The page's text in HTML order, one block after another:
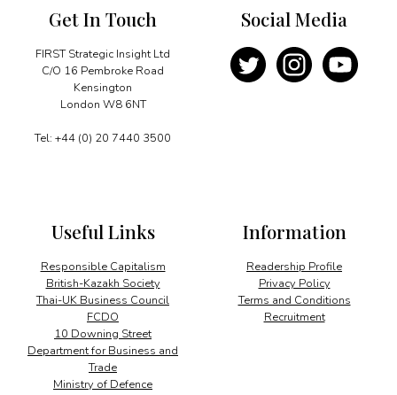
Get In Touch
FIRST Strategic Insight Ltd
C/O 16 Pembroke Road
Kensington
London W8 6NT
Tel: +44 (0) 20 7440 3500
Information
Readership Profile
Privacy Policy
Terms and Conditions
Recruitment
Useful Links
Responsible Capitalism
British-Kazakh Society
Thai-UK Business Council
FCDO
10 Downing Street
Department for Business and
Trade
Ministry of Defence
Social Media